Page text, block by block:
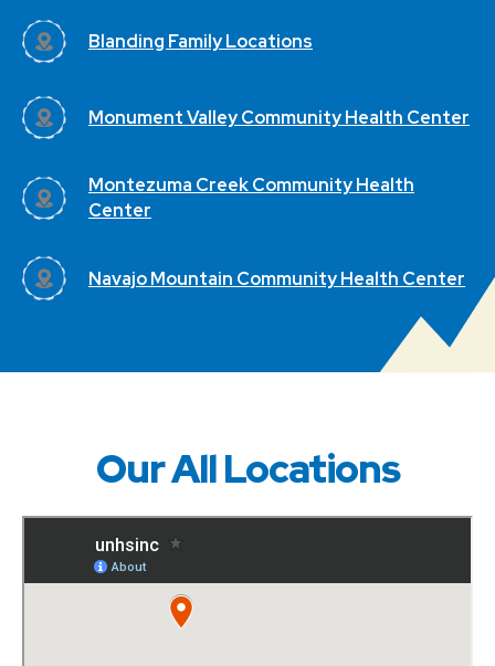
Blanding Family Locations
Monument Valley Community Health Center
Montezuma Creek Community Health
Center
Navajo Mountain Community Health Center
Our All Locations